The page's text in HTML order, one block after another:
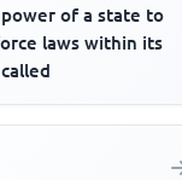
of a state to
laws within its